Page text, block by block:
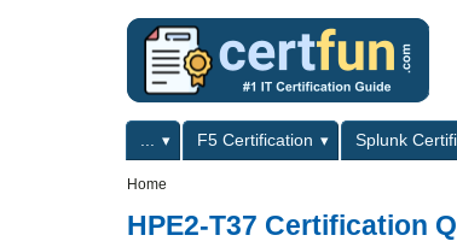
Primary menuF5 Certification Splunk
Home
HPE2-T37 Certification